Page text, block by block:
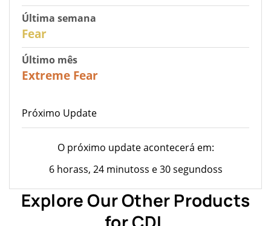
Última semana
Fear
Último mês
Extreme Fear
Próximo Update
O próximo update acontecerá em:
6 horass, 24 minutoss e 30 segundoss
Explore Our Other Products